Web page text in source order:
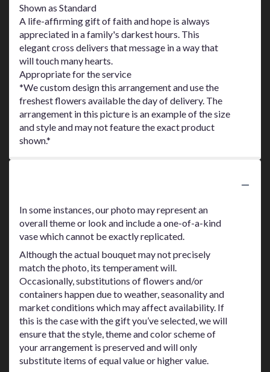
Shown as Standard
A life-affirming gift of faith and hope is always
appreciated in a family's darkest hours. This
elegant cross delivers that message in a way that
will touch many hearts.
Appropriate for the service
*We custom design this arrangement and use the
freshest flowers available the day of delivery. The
arrangement in this picture is an example of the size
and style and may not feature the exact product
shown.*
In some instances, our photo may represent an
overall theme or look and include a one-of-a-kind
vase which cannot be exactly replicated.
Although the actual bouquet may not precisely
match the photo, its temperament will.
Occasionally, substitutions of flowers and/or
containers happen due to weather, seasonality and
market conditions which may affect availability. If
this is the case with the gift you’ve selected, we will
ensure that the style, theme and color scheme of
your arrangement is preserved and will only
substitute items of equal value or higher value.